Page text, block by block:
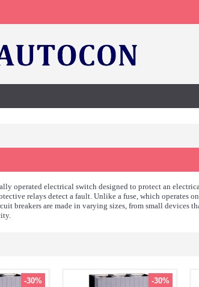
operated electrical switch designed to protect an
relays detect a fault. Unlike a fuse, which operates
breakers are made in varying sizes, from small devices
-30% -30%